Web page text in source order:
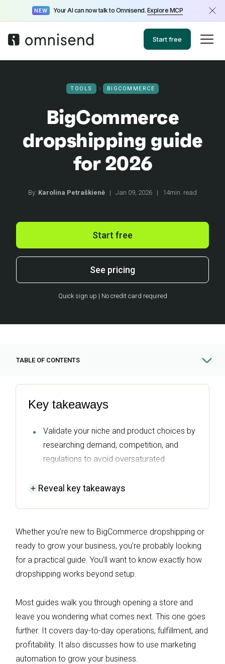
NEW Your AI can now talk to Omnisend. Explore MCP
Start free
TOOLS BIGCOMMERCE
BigCommerce
dropshipping guide
for 2026
By: Karolina Petraškienė | Jan 09, 2026 | 14min. read
Start free
See pricing
Quick sign up | No credit card required
Key takeaways
Validate your niche and product choices by
researching demand, competition, and
regulations to avoid oversaturated
Set up your BigCommerce store with a
marketing automation.
Choose reliable dropship apps and
suppliers that ensure fast shipping and clear
return policies to enhance customer
Utilize Omnisend's marketing automation to
nurture customer relationships and improve
retention through targeted email and SMS
campaigns.
Reveal key takeaways
Whether you’re new to BigCommerce dropshipping or
ready to grow your business, you’re probably looking
for a practical guide. You’ll want to know exactly how
dropshipping works beyond setup.
Most guides walk you through opening a store and
leave you wondering what comes next. This one goes
further. It covers day-to-day operations, fulfillment, and
profitability. It also discusses how to use marketing
automation to grow your business.
TABLE OF CONTENTS